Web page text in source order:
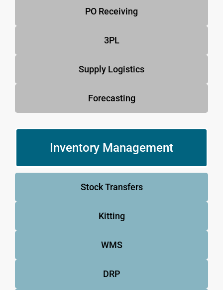
PO Receiving
3PL
Supply Logistics
Forecasting
Inventory Management
Stock Transfers
Kitting
WMS
DRP